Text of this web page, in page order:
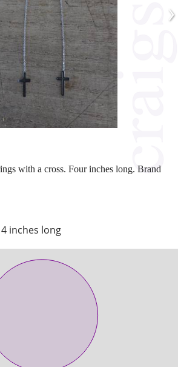
›
4 inches long
with a cross. Four inches long. Brand